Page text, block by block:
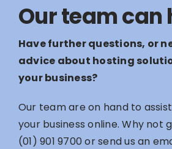
Our team can
Have further questions, or
advice about hosting
your business?
Our team are on hand to
your business online. Why not
(01) 901 9700or send us an